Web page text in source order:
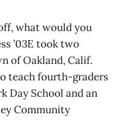
what would you
’03E took two
of Oakland, Calif.
teach fourth-graders
Day School and an
Community